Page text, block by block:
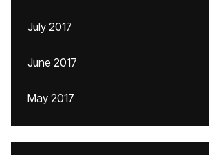
July 2017
June 2017
May 2017